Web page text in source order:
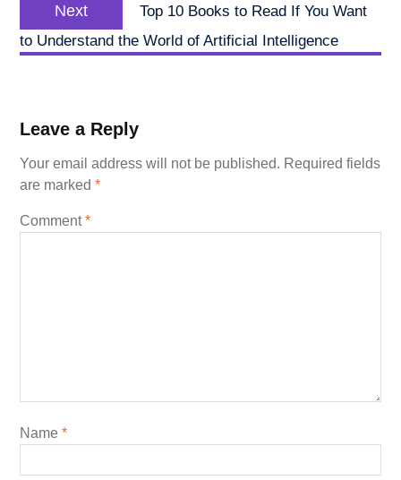
Next
post:
Top 10 Books to Read If You Want
to Understand the World of Artificial Intelligence
Leave a Reply
Your email address will not be published. Required fields
are marked *
Comment*
Name *